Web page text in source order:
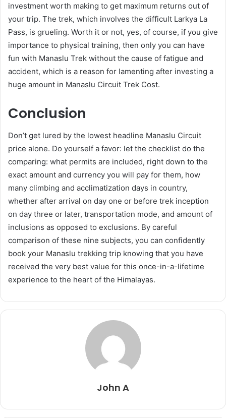
investment worth making to get maximum returns out of
your trip. The trek, which involves the difficult Larkya La
Pass, is grueling. Worth it or not, yes, of course, if you give
importance to physical training, then only you can have
fun with Manaslu Trek without the cause of fatigue and
accident, which is a reason for lamenting after investing a
huge amount in Manaslu Circuit Trek Cost.
Conclusion
Don’t get lured by the lowest headline Manaslu Circuit
price alone. Do yourself a favor: let the checklist do the
comparing: what permits are included, right down to the
exact amount and currency you will pay for them, how
many climbing and acclimatization days in country,
whether after arrival on day one or before trek inception
on day three or later, transportation mode, and amount of
inclusions as opposed to exclusions. By careful
comparison of these nine subjects, you can confidently
book your Manaslu trekking trip knowing that you have
received the very best value for this once-in-a-lifetime
experience to the heart of the Himalayas.
John A